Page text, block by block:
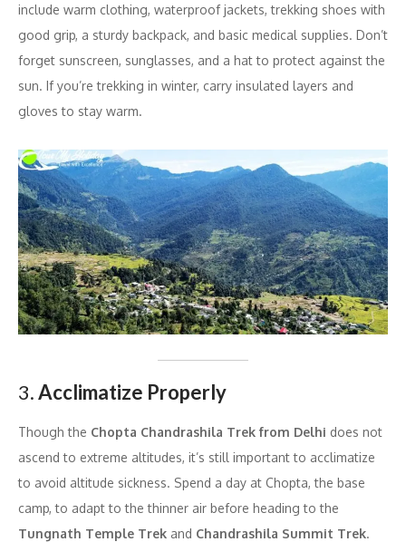
include warm clothing, waterproof jackets, trekking shoes with
good grip, a sturdy backpack, and basic medical supplies. Don’t
forget sunscreen, sunglasses, and a hat to protect against the
sun. If you’re trekking in winter, carry insulated layers and
gloves to stay warm.
3.Acclimatize Properly
Though the Chopta Chandrashila Trek from Delhi does not
ascend to extreme altitudes, it’s still important to acclimatize
to avoid altitude sickness. Spend a day at Chopta, the base
camp, to adapt to the thinner air before heading to the
Tungnath Temple Trek and Chandrashila Summit Trek.